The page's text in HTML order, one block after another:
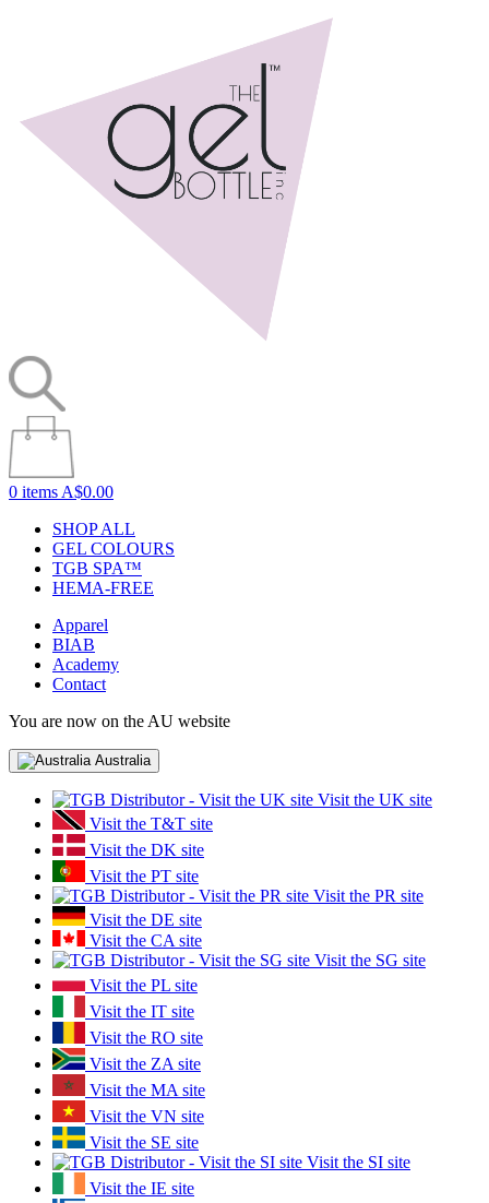
0 items A$0.00
SHOP ALL
GEL COLOURS
TGB SPA™
HEMA-FREE
Apparel
BIAB
Academy
Contact
You are now on the AU website
Australia
Visit the UK site
Visit the T&T site
Visit the DK site
Visit the PT site
Visit the PR site
Visit the DE site
Visit the CA site
Visit the SG site
Visit the PL site
Visit the IT site
Visit the RO site
Visit the ZA site
Visit the MA site
Visit the VN site
Visit the SE site
Visit the SI site
Visit the IE site